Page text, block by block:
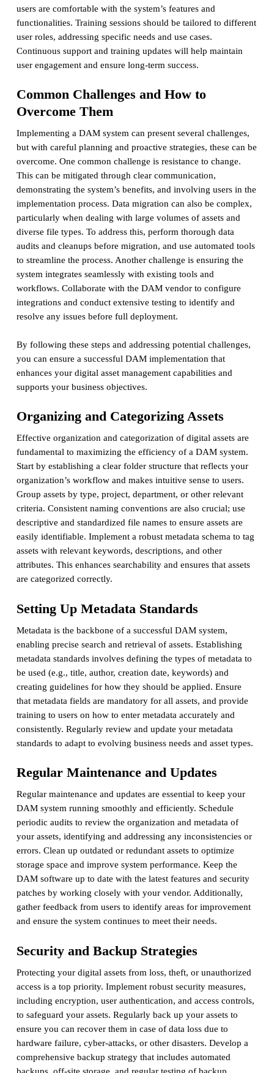
users are comfortable with the system’s features and
functionalities. Training sessions should be tailored to different
user roles, addressing specific needs and use cases.
Continuous support and training updates will help maintain
user engagement and ensure long-term success.
Common Challenges and How to
Overcome Them
Implementing a DAM system can present several challenges,
but with careful planning and proactive strategies, these can be
overcome. One common challenge is resistance to change.
This can be mitigated through clear communication,
demonstrating the system’s benefits, and involving users in the
implementation process. Data migration can also be complex,
particularly when dealing with large volumes of assets and
diverse file types. To address this, perform thorough data
audits and cleanups before migration, and use automated tools
to streamline the process. Another challenge is ensuring the
system integrates seamlessly with existing tools and
workflows. Collaborate with the DAM vendor to configure
integrations and conduct extensive testing to identify and
resolve any issues before full deployment.
By following these steps and addressing potential challenges,
you can ensure a successful DAM implementation that
enhances your digital asset management capabilities and
supports your business objectives.
Organizing and Categorizing Assets
Effective organization and categorization of digital assets are
fundamental to maximizing the efficiency of a DAM system.
Start by establishing a clear folder structure that reflects your
organization’s workflow and makes intuitive sense to users.
Group assets by type, project, department, or other relevant
criteria. Consistent naming conventions are also crucial; use
descriptive and standardized file names to ensure assets are
easily identifiable. Implement a robust metadata schema to tag
assets with relevant keywords, descriptions, and other
attributes. This enhances searchability and ensures that assets
are categorized correctly.
Setting Up Metadata Standards
Metadata is the backbone of a successful DAM system,
enabling precise search and retrieval of assets. Establishing
metadata standards involves defining the types of metadata to
be used (e.g., title, author, creation date, keywords) and
creating guidelines for how they should be applied. Ensure
that metadata fields are mandatory for all assets, and provide
training to users on how to enter metadata accurately and
consistently. Regularly review and update your metadata
standards to adapt to evolving business needs and asset types.
Regular Maintenance and Updates
Regular maintenance and updates are essential to keep your
DAM system running smoothly and efficiently. Schedule
periodic audits to review the organization and metadata of
your assets, identifying and addressing any inconsistencies or
errors. Clean up outdated or redundant assets to optimize
storage space and improve system performance. Keep the
DAM software up to date with the latest features and security
patches by working closely with your vendor. Additionally,
gather feedback from users to identify areas for improvement
and ensure the system continues to meet their needs.
Security and Backup Strategies
Protecting your digital assets from loss, theft, or unauthorized
access is a top priority. Implement robust security measures,
including encryption, user authentication, and access controls,
to safeguard your assets. Regularly back up your assets to
ensure you can recover them in case of data loss due to
hardware failure, cyber-attacks, or other disasters. Develop a
comprehensive backup strategy that includes automated